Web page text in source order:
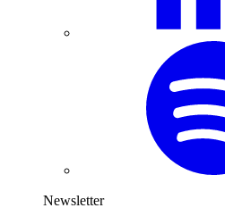
Newsletter